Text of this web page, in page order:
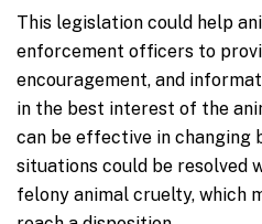
This legislation could help
enforcement officers to
encouragement, and
in the best interest of the
can be effective in changing
situations could be resolved
felony animal cruelty, which